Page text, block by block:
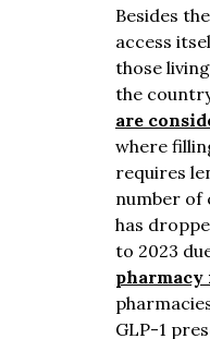
Besides
access
those
the
are
where
requires
number of
has
to 2023
GLP-1